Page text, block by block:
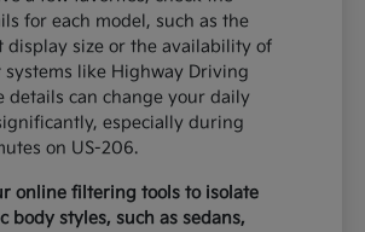
for each model, such as the
display size or the availability of
like Highway Driving
details can change your daily
especially during
on US-206.
online filtering tools to isolate
body styles, such as sedans,